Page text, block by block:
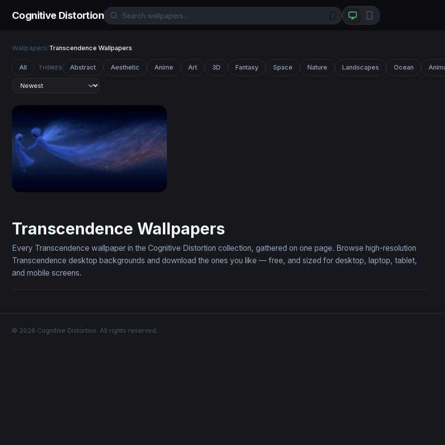
Cognitive Distortion /
Wallpapers/Transcendence Wallpapers
All THEMES Abstract Aesthetic Anime Art 3D Fantasy Space Nature Landscapes Ocean
Transcendence Wallpapers
Every Transcendence wallpaper in the Cognitive Distortion collection, gathered on one page. Browse high-resolution
Transcendence desktop backgrounds and download the ones you like — free, and sized for desktop, laptop, tablet,
and mobile screens.
© 2026 Cognitive Distortion. All rights reserved.